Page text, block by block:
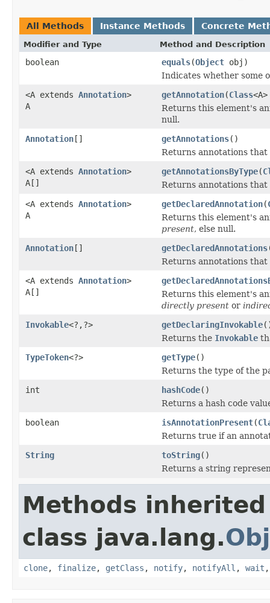
All Methods Instance Methods Concrete
Modifier and Type Method and Description
boolean equals(Object obj)
Indicates whether some
<A extends Annotation>
A
getAnnotation(Class
Returns this element's
null.
Annotation[] getAnnotations()
Returns annotations
<A extends Annotation>
A[]
getAnnotationsByType(
Returns annotations
<A extends Annotation>
A
getDeclaredAnnotation(
Returns this element's
present, else null.
Annotation[] getDeclaredAnnotations
Returns annotations
<A extends Annotation>
A[]
Returns this element's
directly present or
Invokable<?,?> getDeclaringInvokable
Returns the Invokable
TypeToken<?> getType()
Returns the type of the
int
hashCode()
Returns a hash code
boolean
isAnnotationPresent(
Returns true if an
String
toString()
Returns a string
Methods
class java.lang.
clone, finalize, getClass , notify, notifyAll , wait